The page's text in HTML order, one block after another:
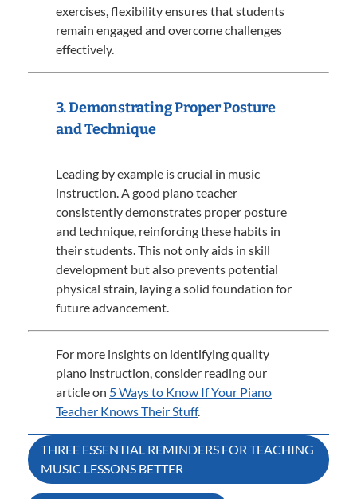
exercises, flexibility ensures that students
remain engaged and overcome challenges
effectively.
3. Demonstrating Proper Posture
and Technique
Leading by example is crucial in music
instruction.A good piano teacher
consistently demonstrates proper posture
and technique, reinforcing these habits in
their students.This not only aids in skill
development but also prevents potential
physical strain, laying a solid foundation for
future advancement.
For more insights on identifying quality
piano instruction, consider reading our
article on 5 Ways to Know If Your Piano
Teacher Knows Their Stuff.
Post
navigation
THREE ESSENTIAL REMINDERS FOR TEACHING
MUSIC LESSONS BETTER